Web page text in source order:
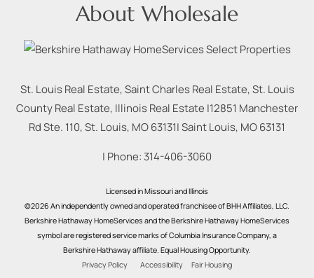
About Wholesale
St. Louis Real Estate, Saint Charles Real Estate, St. Louis
County Real Estate, Illinois Real Estate |12851 Manchester
Rd Ste. 110, St. Louis, MO 63131|Saint Louis, MO63131
| Phone: 314-406-3060
Licensed in Missouri and Illinois
©2026 An independently owned and operated franchisee of BHH Affiliates, LLC.
Berkshire Hathaway HomeServices and the Berkshire Hathaway HomeServices
symbol are registered service marks of Columbia Insurance Company, a
Berkshire Hathaway affiliate. Equal Housing Opportunity.
Privacy Policy
Accessibility Fair Housing